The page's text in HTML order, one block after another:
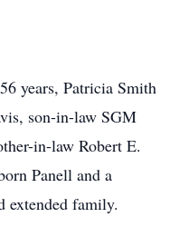
years, Patricia Smith
son-in-law SGM
in-law Robert E.
Panell and a
extended family.